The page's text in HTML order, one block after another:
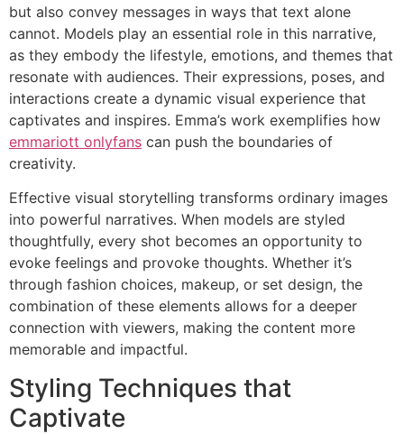
but also convey messages in ways that text alone
cannot. Models play an essential role in this narrative,
as they embody the lifestyle, emotions, and themes that
resonate with audiences. Their expressions, poses, and
interactions create a dynamic visual experience that
captivates and inspires. Emma’s work exemplifies how
emmariott onlyfans can push the boundaries of
creativity.
Effective visual storytelling transforms ordinary images
into powerful narratives. When models are styled
thoughtfully, every shot becomes an opportunity to
evoke feelings and provoke thoughts. Whether it’s
through fashion choices, makeup, or set design, the
combination of these elements allows for a deeper
connection with viewers, making the content more
memorable and impactful.
Styling Techniques that
Captivate